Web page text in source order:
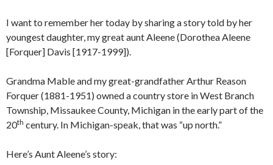
I want to remember her today by sharing a story told by her
youngest daughter, my great aunt Aleene (Dorothea Aleene
[Forquer] Davis [1917-1999]).
Grandma Mable and my great-grandfather Arthur Reason
Forquer (1881-1951) owned a country store in West Branch
Township, Missaukee County, Michigan in the early part of the
20th century. In Michigan-speak, that was “up north.”
Here’s Aunt Aleene’s story: